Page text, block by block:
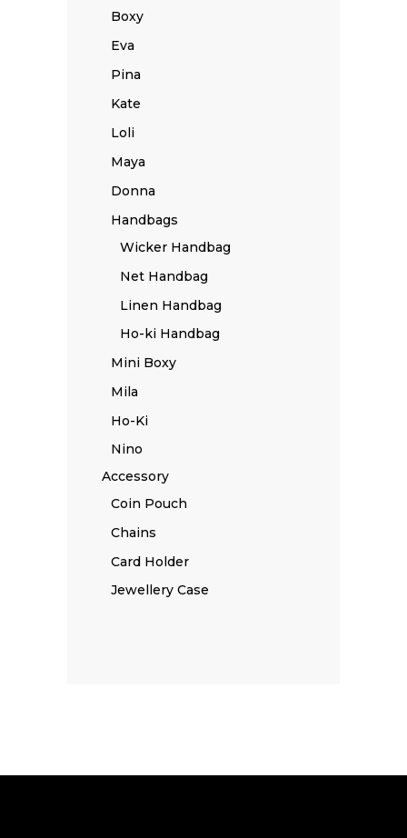
Boxy
Eva
Pina
Kate
Loli
Maya
Donna
Handbags
Wicker Handbag
Net Handbag
Linen Handbag
Ho-ki Handbag
Mini Boxy
Mila
Ho-Ki
Nino
Accessory
Coin Pouch
Chains
Card Holder
Jewellery Case